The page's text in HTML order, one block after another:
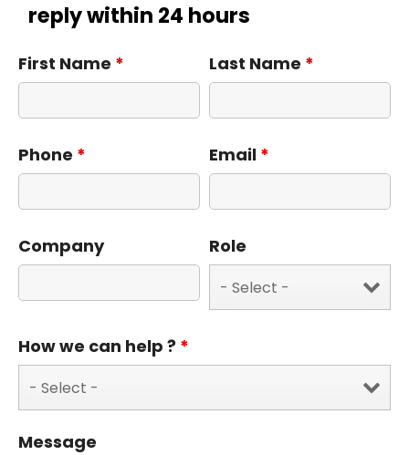
reply within 24 hours
First Name * Last Name *
Phone * Email *
Company Role
How we can help ? *
Message